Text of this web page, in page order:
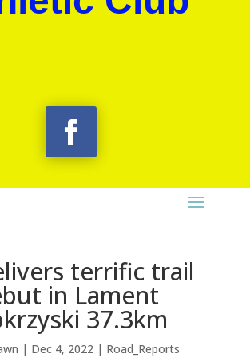
terrific trail
in Lament
37.3km
| Dec 4, 2022| Road_Reports